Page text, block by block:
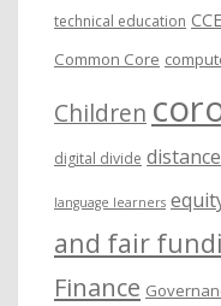
technical education
Common Core
Children
digital divide
language learners
and fair
Finance